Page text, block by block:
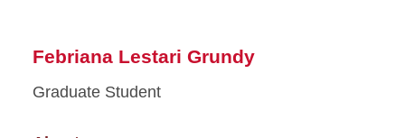
Febriana Lestari Grundy
Graduate Student